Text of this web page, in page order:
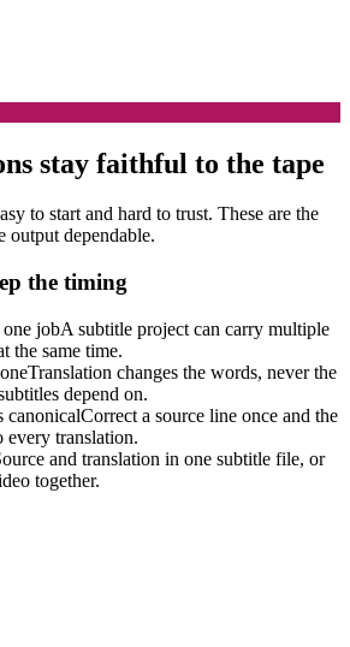
stay faithful to the tape
to start and hard to trust. These are the
output dependable.
the timing
one jobA subtitle project can carry multiple
the same time.
Translation changes the words, never the
depend on.
canonicalCorrect a source line once and the
every translation.
and translation in one subtitle file, or
together.